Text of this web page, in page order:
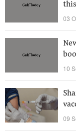
this
03
10
09